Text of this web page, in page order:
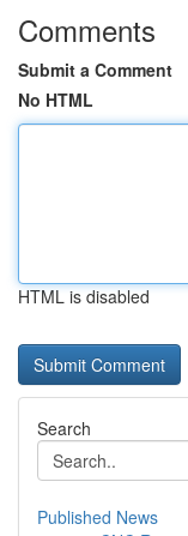
Comments
Submit a Comment
No HTML
HTML is disabled
Search
Published News